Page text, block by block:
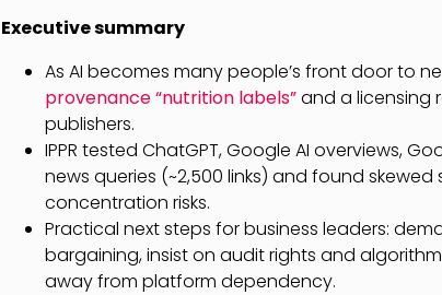
Executive summary
As AI becomes many people’s front door to
provenance “nutrition labels”and a licensing
publishers.
IPPR tested ChatGPT, Google AI overviews,
news queries (~2,500 links) and found
concentration risks.
Practical next steps for business leaders:
bargaining, insist on audit rights and
away from platform dependency.